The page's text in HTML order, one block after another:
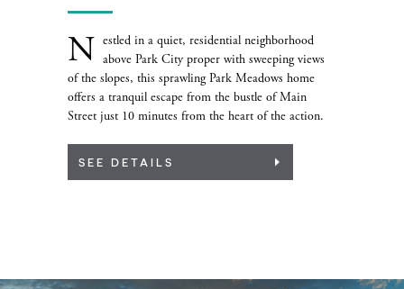
N estled in a quiet, residential neighborhood
above Park City proper with sweeping views
of the slopes, this sprawling Park Meadows home
offers a tranquil escape from the bustle of Main
Street just 10 minutes from the heart of the action.
SEE DETAILS